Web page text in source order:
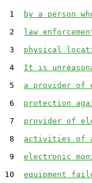
1
by a person
2 law
3 physical
4 It is
5 a provider of
6 protection
7 provider of
8 activities of a
9 electronic
10 equipment